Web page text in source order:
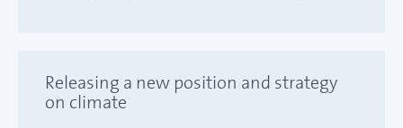
Releasing a new position and strategy
on climate